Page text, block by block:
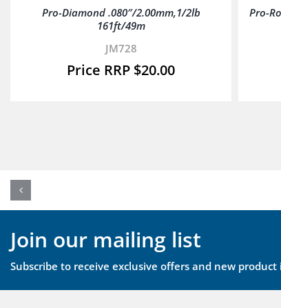
Pro-Diamond .080″/2.00mm,1/2lb
161ft/49m
JM728
$20.00
Pro-
Join our mailing list
Subscribe to receive exclusive offers and new